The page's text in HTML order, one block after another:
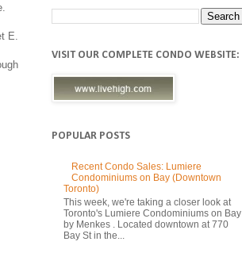
E.
VISIT OUR COMPLETE CONDO WEBSITE:
POPULAR POSTS
Recent Condo Sales: Lumiere
Condominiums on Bay (Downtown
Toronto)
This week, we're taking a closer look at
Toronto's Lumiere Condominiums on Bay
by Menkes . Located downtown at 770
Bay St in the...